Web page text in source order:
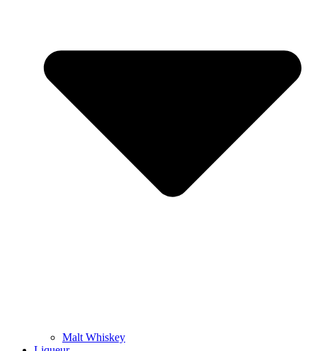
Malt Whiskey